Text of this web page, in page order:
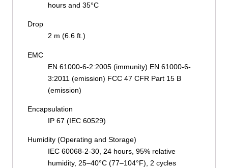
hours and 35°C
Drop
2 m (6.6 ft.)
EMC
EN 61000-6-2:2005 (immunity) EN 61000-6-
3:2011 (emission) FCC 47 CFR Part 15 B
(emission)
Encapsulation
IP 67 (IEC 60529)
Humidity (Operating and Storage)
IEC 60068-2-30, 24 hours, 95% relative
humidity, 25–40°C (77–104°F), 2 cycles